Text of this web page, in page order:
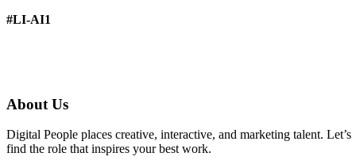
#LI-AI1
About Us
Digital People places creative, interactive, and marketing talent. Let’s
find the role that inspires your best work.